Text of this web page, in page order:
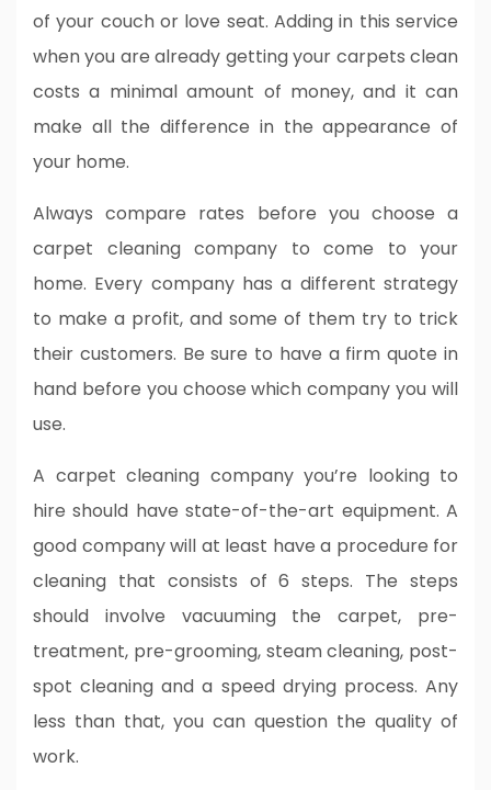
of your couch or love seat. Adding in this service
when you are already getting your carpets clean
costs a minimal amount of money, and it can
make all the difference in the appearance of
your home.
Always compare rates before you choose a
carpet cleaning company to come to your
home. Every company has a different strategy
to make a profit, and some of them try to trick
their customers. Be sure to have a firm quote in
hand before you choose which company you will
use.
A carpet cleaning company you’re looking to
hire should have state-of-the-art equipment. A
good company will at least have a procedure for
cleaning that consists of 6 steps. The steps
should involve vacuuming the carpet, pre-
treatment, pre-grooming, steam cleaning, post-
spot cleaning and a speed drying process. Any
less than that, you can question the quality of
work.